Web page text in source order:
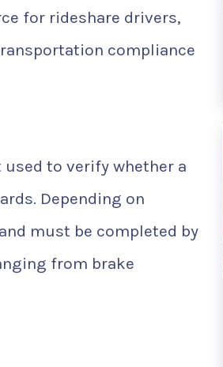
for rideshare drivers,
compliance
to verify whether a
Depending on
must be completed by
from brake